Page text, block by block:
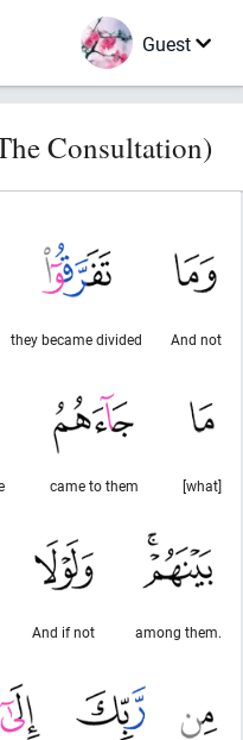
Guest
Consultation)
And not
they became divided
[what]
came to them
among them.
And if not